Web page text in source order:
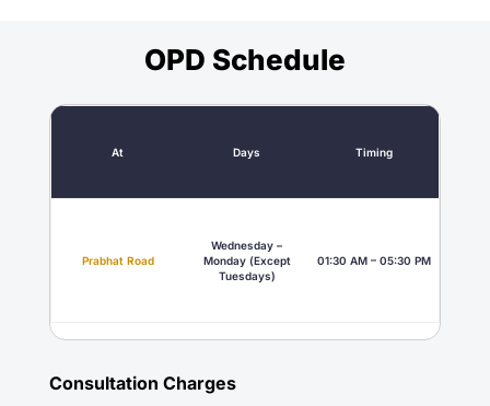
OPD Schedule
At Days Timing
Prabhat Road
Wednesday –
Monday (Except
Tuesdays)
01:30 AM – 05:30 PM
Consultation Charges